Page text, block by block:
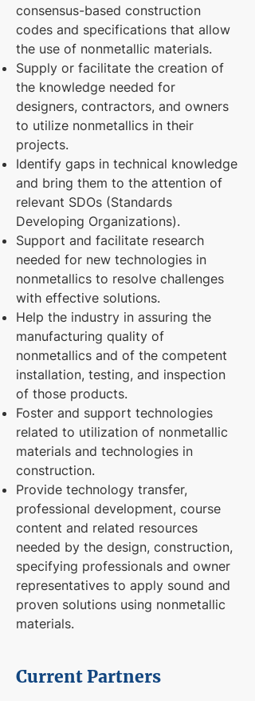
consensus-based construction
codes and specifications that allow
the use of nonmetallic materials.
Supply or facilitate the creation of
the knowledge needed for
designers, contractors, and owners
to utilize nonmetallics in their
projects.
Identify gaps in technical knowledge
and bring them to the attention of
relevant SDOs (Standards
Developing Organizations).
Support and facilitate research
needed for new technologies in
nonmetallics to resolve challenges
with effective solutions.
Help the industry in assuring the
manufacturing quality of
nonmetallics and of the competent
installation, testing, and inspection
of those products.
Foster and support technologies
related to utilization of nonmetallic
materials and technologies in
construction.
Provide technology transfer,
professional development, course
content and related resources
needed by the design, construction,
specifying professionals and owner
representatives to apply sound and
proven solutions using nonmetallic
materials.
Current Partners